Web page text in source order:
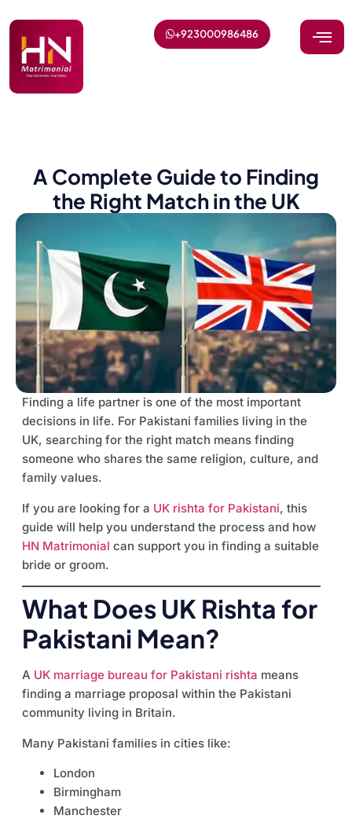
+923000986486
A Complete Guide to Finding
the Right Match in the UK
Finding a life partner is one of the most important
decisions in life. For Pakistani families living in the
UK, searching for the right match means finding
someone who shares the same religion, culture, and
family values.
If you are looking for a UK rishta for Pakistani, this
guide will help you understand the process and how
HN Matrimonial can support you in finding a suitable
bride or groom.
What Does UK Rishta for
Pakistani Mean?
A UK marriage bureau for Pakistani rishta means
finding a marriage proposal within the Pakistani
community living in Britain.
Many Pakistani families in cities like:
London
Birmingham
Manchester